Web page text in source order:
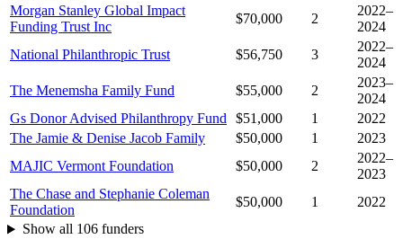
Morgan Stanley Global Impact
Funding Trust Inc
$70,000 2
2022–
2024
National Philanthropic Trust
$56,750 3
2022–
2024
The Menemsha Family Fund
$55,000 2
2023–
2024
Gs Donor Advised Philanthropy Fund $51,000 1
2022
The Jamie & Denise Jacob Family
$50,000 1
2023
MAJIC Vermont Foundation
$50,000 2
2022–
2023
The Chase and Stephanie Coleman
Foundation
$50,000 1
2022
Show all 106 funders